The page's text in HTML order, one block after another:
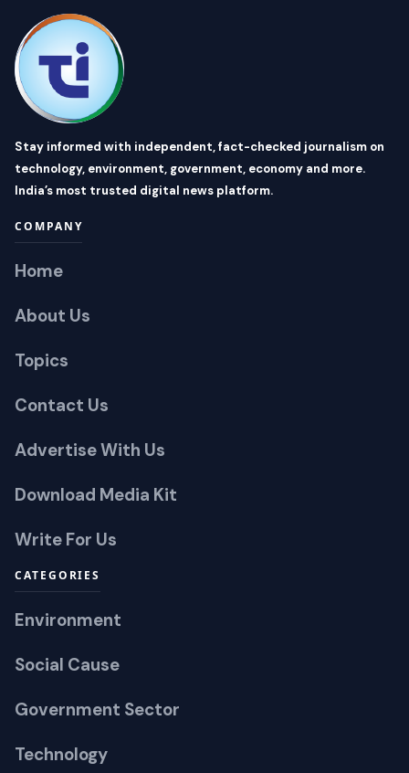
Stay informed with independent, fact-checked journalism on
technology, environment, government, economy and more.
India’s most trusted digital news platform.
COMPANY
Home
About Us
Topics
Contact Us
Advertise With Us
Download Media Kit
Write For Us
CATEGORIES
Environment
Social Cause
Government Sector
Technology